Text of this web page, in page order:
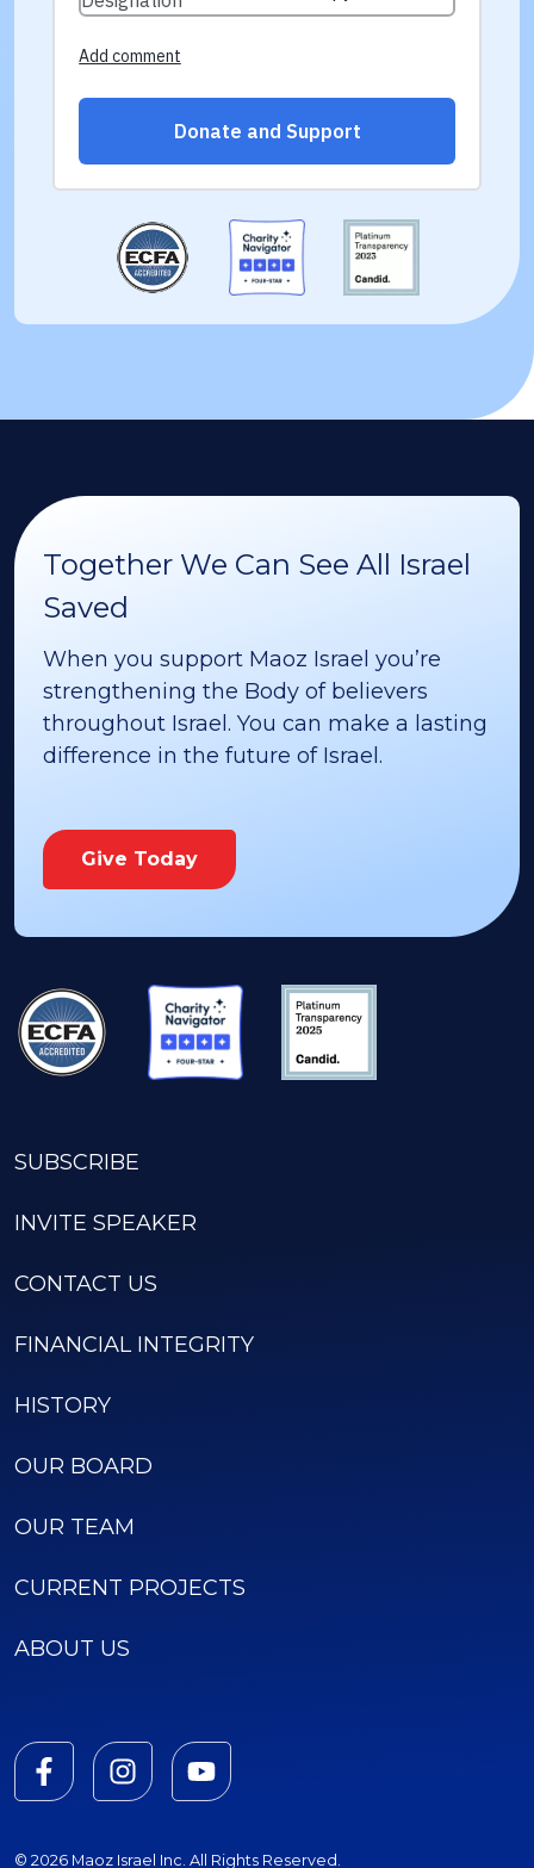
Together We Can See All Israel
Saved
When you support Maoz Israel you’re
strengthening the Body of believers
throughout Israel. You can make a lasting
difference in the future of Israel.
Give Today
SUBSCRIBE
INVITE SPEAKER
CONTACT US
FINANCIAL INTEGRITY
HISTORY
OUR BOARD
OUR TEAM
CURRENT PROJECTS
ABOUT US
© 2026 Maoz Israel Inc. All Rights Reserved.